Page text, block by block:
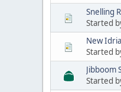
Snelling
Started
New
Started
Jibboom
Started